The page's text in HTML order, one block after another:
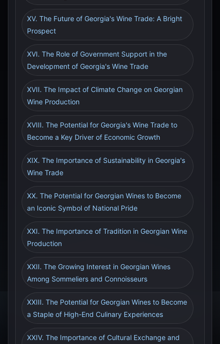
XV. The Future of Georgia's Wine Trade: A Bright
Prospect
XVI. The Role of Government Support in the
Development of Georgia's Wine Trade
XVII. The Impact of Climate Change on Georgian
Wine Production
XVIII. The Potential for Georgia's Wine Trade to
Become a Key Driver of Economic Growth
XIX. The Importance of Sustainability in Georgia's
Wine Trade
XX. The Potential for Georgian Wines to Become
an Iconic Symbol of National Pride
XXI. The Importance of Tradition in Georgian Wine
Production
XXII. The Growing Interest in Georgian Wines
Among Sommeliers and Connoisseurs
XXIII. The Potential for Georgian Wines to Become
a Staple of High-End Culinary Experiences
XXIV. The Importance of Cultural Exchange and